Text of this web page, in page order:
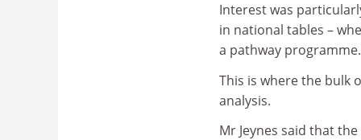
Interest was
in national tables –
a pathway programme.
This is where the bulk
analysis.
Mr Jeynes said that